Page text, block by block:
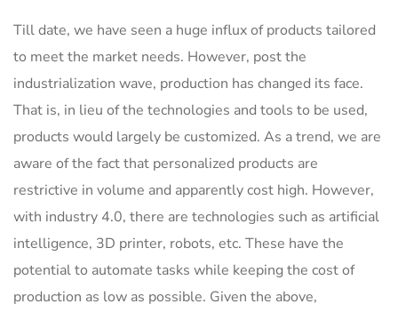
Till date, we have seen a huge influx of products tailored
to meet the market needs. However, post the
industrialization wave, production has changed its face.
That is, in lieu of the technologies and tools to be used,
products would largely be customized. As a trend, we are
aware of the fact that personalized products are
restrictive in volume and apparently cost high. However,
with industry 4.0, there are technologies such as artificial
intelligence, 3D printer, robots, etc. These have the
potential to automate tasks while keeping the cost of
production as low as possible. Given the above,